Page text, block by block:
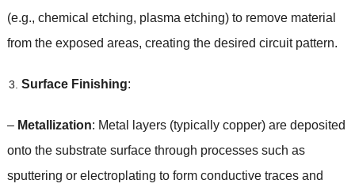
(e.g., chemical etching, plasma etching) to remove material
from the exposed areas, creating the desired circuit pattern.
Surface Finishing:
– Metallization: Metal layers(typically copper) are deposited
onto the substrate surface through processes such as
sputtering or electroplating to form conductive traces and